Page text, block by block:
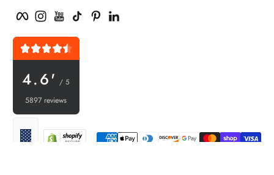
FacebookInstagramYouTubeTikTok Pinterest
4.6' / 5
5897 reviews
Localization
Payment methods